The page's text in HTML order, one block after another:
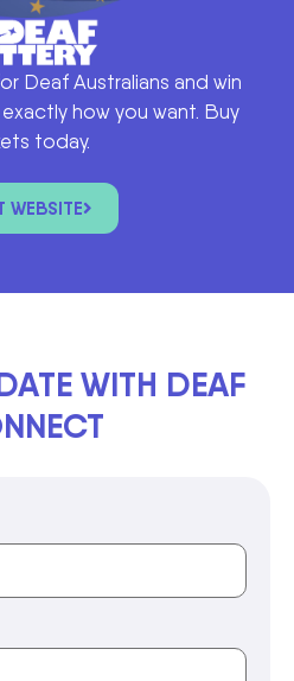
Deaf Australians and win
how you want. Buy
today.
WEBSITE
WITH DEAF